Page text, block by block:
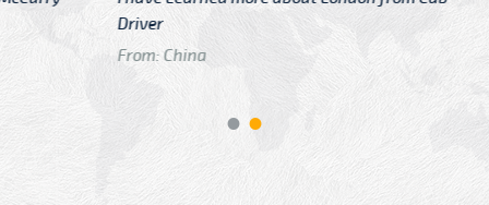
GTB Fare
From: London